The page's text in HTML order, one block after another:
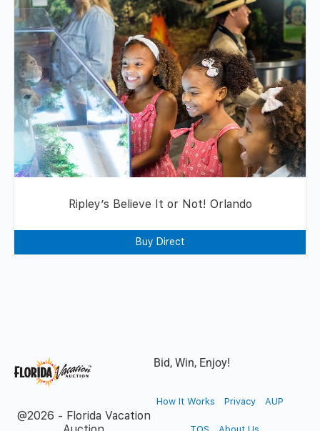
Ripley’s Believe It or Not! Orlando
Buy Direct
Bid, Win, Enjoy!
@2026 - Florida Vacation
How It Works Privacy AUP